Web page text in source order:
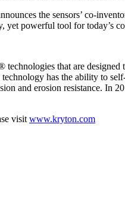
the sensors’ co-
yet powerful tool for today’s
that are
has the ability to
and erosion resistance.
visit www.kryton.com